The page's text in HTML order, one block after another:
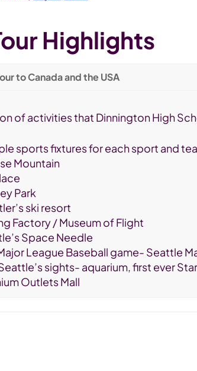
Highlights
to Canada and the USA
of activities that Dinnington High
sports fixtures for each sport and
Mountain
Park
ski resort
Factory / Museum of Flight
Space Needle
League Baseball game- Seattle
sights- aquarium, first ever
Outlets Mall